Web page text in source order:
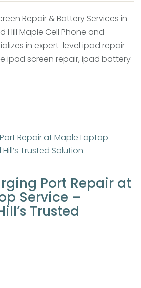
Repair & Battery Services in
Hill Maple Cell Phone and
in expert-level ipad repair
ipad screen repair, ipad battery
Port Repair at
Service –
Trusted